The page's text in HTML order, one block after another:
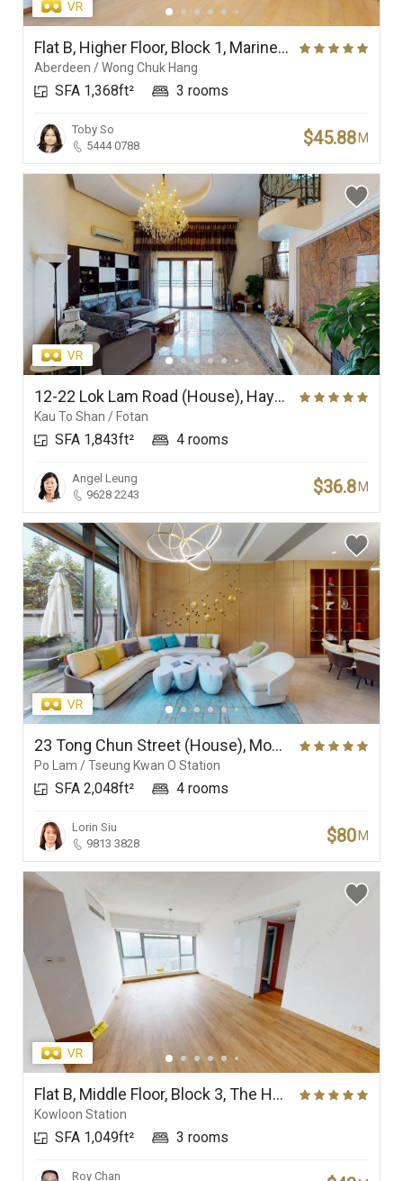
Flat B, Higher Floor, Block 1, Marinella
Aberdeen / Wong Chuk Hang
SFA 1,368ft² 3 rooms
Toby So
5444 0788
$45.88 M
12-22 Lok Lam Road (House), Haywood Villa
Kau To Shan / Fotan
SFA 1,843ft² 4 rooms
Angel Leung
9628 2243
$36.8 M
23 Tong Chun Street (House), Monterey
Po Lam / Tseung Kwan O Station
SFA 2,048ft² 4 rooms
Lorin Siu
9813 3828
$80 M
Flat B, Middle Floor, Block 3, The Harbourside
Kowloon Station
SFA 1,049ft² 3 rooms
Roy Chan